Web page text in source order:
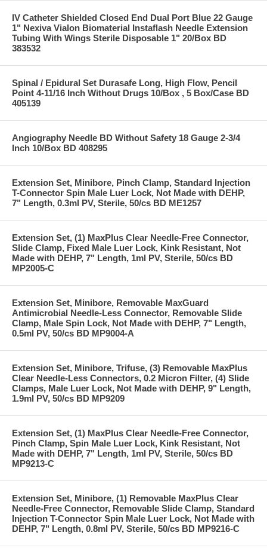
IV Catheter Shielded Closed End Dual Port Blue 22 Gauge
1" Nexiva Vialon Biomaterial Instaflash Needle Extension
Tubing With Wings Sterile Disposable 1" 20/Box BD
383532
Spinal / Epidural Set Durasafe Long, High Flow, Pencil
Point 4-11/16 Inch Without Drugs 10/Box , 5 Box/Case BD
405139
Angiography Needle BD Without Safety 18 Gauge 2-3/4
Inch 10/Box BD 408295
Extension Set, Minibore, Pinch Clamp, Standard Injection
T-Connector Spin Male Luer Lock, Not Made with DEHP,
7" Length, 0.3ml PV, Sterile, 50/cs BD ME1257
Extension Set, (1) MaxPlus Clear Needle-Free Connector,
Slide Clamp, Fixed Male Luer Lock, Kink Resistant, Not
Made with DEHP, 7" Length, 1ml PV, Sterile, 50/cs BD
MP2005-C
Extension Set, Minibore, Removable MaxGuard
Antimicrobial Needle-Less Connector, Removable Slide
Clamp, Male Spin Lock, Not Made with DEHP, 7" Length,
0.5ml PV, 50/cs BD MP9004-A
Extension Set, Minibore, Trifuse, (3) Removable MaxPlus
Clear Needle-Less Connectors, 0.2 Micron Filter, (4) Slide
Clamps, Male Luer Lock, Not Made with DEHP, 9" Length,
1.9ml PV, 50/cs BD MP9209
Extension Set, (1) MaxPlus Clear Needle-Free Connector,
Pinch Clamp, Spin Male Luer Lock, Kink Resistant, Not
Made with DEHP, 7" Length, 1ml PV, Sterile, 50/cs BD
MP9213-C
Extension Set, Minibore, (1) Removable MaxPlus Clear
Needle-Free Connector, Removable Slide Clamp, Standard
Injection T-Connector Spin Male Luer Lock, Not Made with
DEHP, 7" Length, 0.8ml PV, Sterile, 50/cs BD MP9216-C